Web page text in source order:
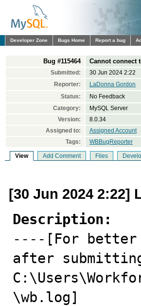
Developer Zone Bugs Home Report a bug
Bug #115464 Cannot connect
Submitted:
30 Jun 2024 2:22
Reporter:
LaDonna Gordon
Status:
No Feedback
Category:
MySQL Server
Version:
8.0.34
Assigned to:
Assigned Account
Tags:
WBBugReporter
View Add Comment Files
[30 Jun 2024 2:22]
Description:
----[For
after
\wb.log]